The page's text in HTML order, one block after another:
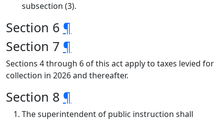
subsection (3).
Section 6 ¶
Section 7 ¶
Sections 4 through 6 of this act apply to taxes levied for
collection in 2026 and thereafter.
Section 8 ¶
The superintendent of public instruction shall